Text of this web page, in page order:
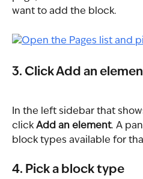
want to add the block.
3. Click Add an
In the left sidebar that
click Add an element. A
block types available for
4. Pick a block type